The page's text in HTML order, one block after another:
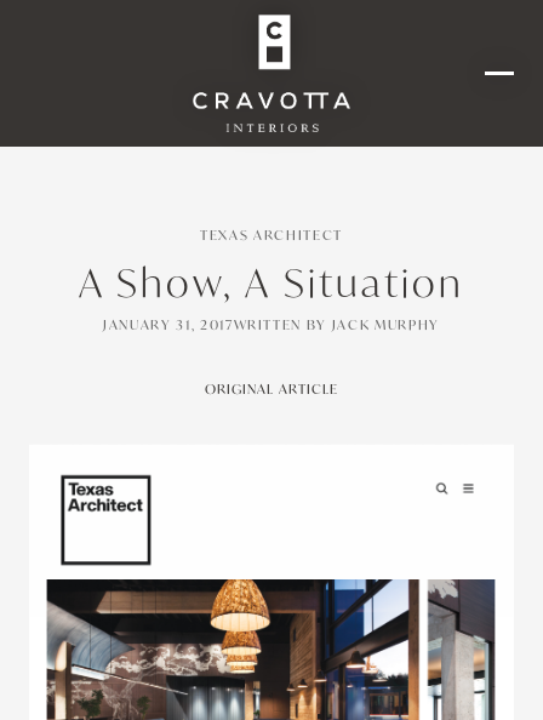
TEXAS ARCHITECT
A Show, A Situation
JANUARY 31, 2017WRITTEN BY JACK MURPHY
ORIGINAL ARTICLE